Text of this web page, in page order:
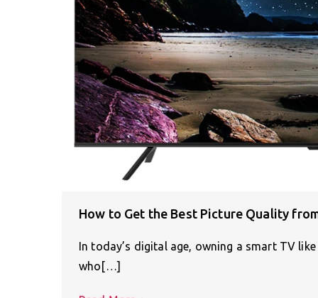
How to Get the Best Picture Quality
In today’s digital age, owning a smart TV
who[…]